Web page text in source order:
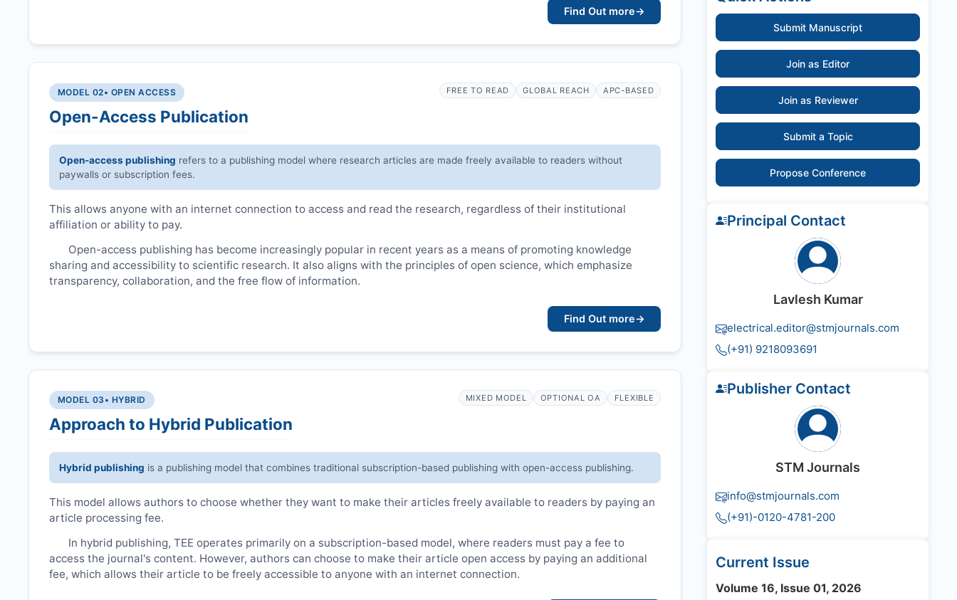
Find Out more→
MODEL 02• OPEN ACCESS
Open-Access Publication
FREE TO READ GLOBAL REACH APC-BASED
Open-access publishing refers to a publishing model where research articles are made freely available to readers without
paywalls or subscription fees.
This allows anyone with an internet connection to access and read the research, regardless of their institutional
affiliation or ability to pay.
Open-access publishing has become increasingly popular in recent years as a means of promoting knowledge
sharing and accessibility to scientific research. It also aligns with the principles of open science, which emphasize
transparency, collaboration, and the free flow of information.
Find Out more→
MODEL 03 • HYBRID
Approach to Hybrid Publication
MIXED MODEL OPTIONAL OA FLEXIBLE
Hybrid publishing is a publishing model that combines traditional subscription-based publishing with open-access publishing.
This model allows authors to choose whether they want to make their articles freely available to readers by paying an
article processing fee.
In hybrid publishing,TEE operates primarily on a subscription-based model, where readers must pay a fee to
access the journal's content. However, authors can choose to make their article open access by paying an additional
fee, which allows their article to be freely accessible to anyone with an internet connection.
Submit Manuscript
Join as Editor
Join as Reviewer
Submit a Topic
Propose Conference
Principal Contact
Lavlesh Kumar
electrical.editor@stmjournals.com
(+91) 9218093691
Publisher Contact
STM Journals
info@stmjournals.com
(+91)-0120-4781-200
Current Issue
Volume 16, Issue 01, 2026